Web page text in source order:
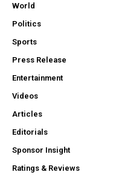
World
Politics
Sports
Press Release
Entertainment
Videos
Articles
Editorials
Sponsor Insight
Ratings & Reviews